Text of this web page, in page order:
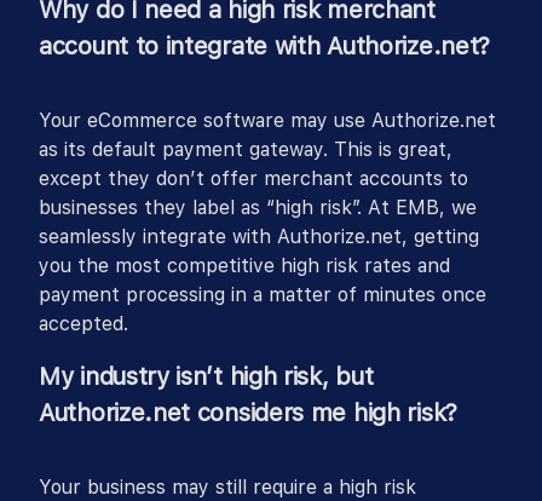
Why do I need a high risk merchant
account to integrate with Authorize.net?
Your eCommerce software may use Authorize.net
as its default payment gateway. This is great,
except they don’t offer merchant accounts to
businesses they label as “high risk”. At EMB, we
seamlessly integrate with Authorize.net, getting
you the most competitive high risk rates and
payment processing in a matter of minutes once
accepted.
My industry isn’t high risk, but
Authorize.net considers me high risk?
Your business may still require a high risk